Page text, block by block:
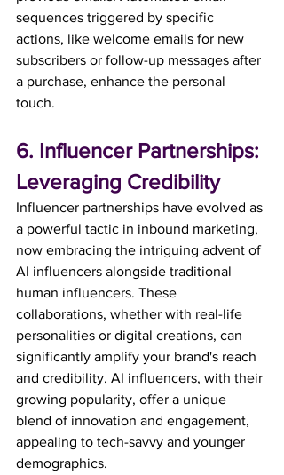
sequences triggered by specific
actions, like welcome emails for new
subscribers or follow-up messages after
a purchase, enhance the personal
touch.
6. Influencer Partnerships:
Leveraging Credibility
Influencer partnerships have evolved as
a powerful tactic in inbound marketing,
now embracing the intriguing advent of
AI influencers alongside traditional
human influencers. These
collaborations, whether with real-life
personalities or digital creations, can
significantly amplify your brand's reach
and credibility. AI influencers, with their
growing popularity, offer a unique
blend of innovation and engagement,
appealing to tech-savvy and younger
demographics.